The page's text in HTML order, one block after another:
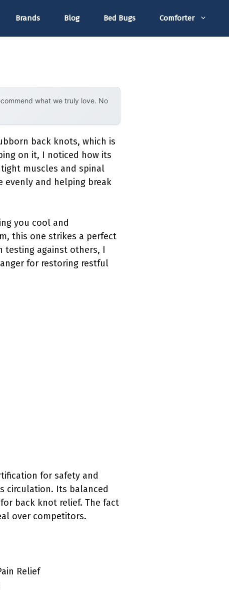
Brands Blog Bed Bugs Comforter
what we truly love. No
back knots, which is
on it, I noticed how its
muscles and spinal
evenly and helping break
you cool and
this one strikes a perfect
testing against others, I
for restoring restful
for safety and
circulation. Its balanced
back knot relief. The fact
over competitors.
Relief